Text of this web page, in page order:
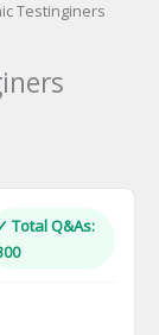
Testinginers
Total Q&As: